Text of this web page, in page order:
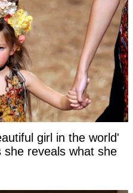
girl in the world'
reveals what she